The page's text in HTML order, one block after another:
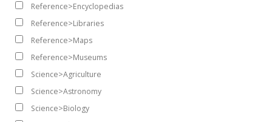
Reference>Encyclopedias
Reference>Libraries
Reference>Maps
Reference>Museums
Science>Agriculture
Science>Astronomy
Science>Biology